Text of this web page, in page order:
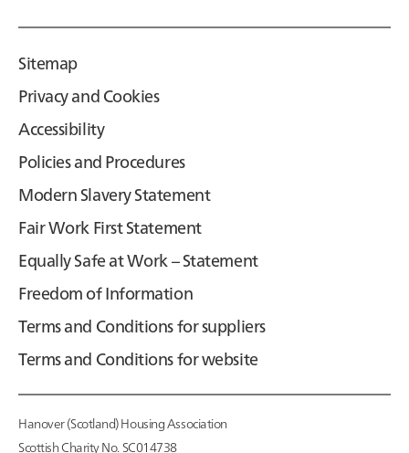
Sitemap
Privacy and Cookies
Accessibility
Policies and Procedures
Modern Slavery Statement
Fair Work First Statement
Equally Safe at Work – Statement
Freedom of Information
Terms and Conditions for suppliers
Terms and Conditions for website
Hanover (Scotland) Housing Association
Scottish Charity No. SC014738